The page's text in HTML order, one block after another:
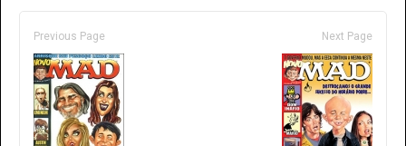
Previous Page Next Page